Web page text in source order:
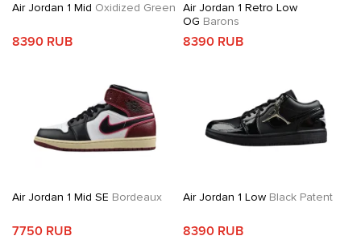
Air Jordan 1 Mid Oxidized Green
8390 RUB
Air Jordan 1 Retro Low
OG Barons
8390 RUB
Air Jordan 1 Mid SE Bordeaux
7750 RUB
Air Jordan 1 LowBlack Patent
8390 RUB